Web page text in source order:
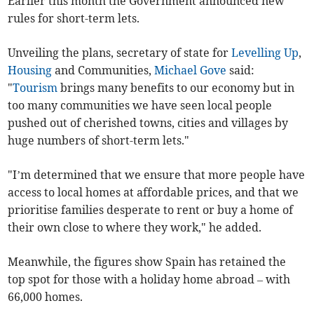
rules for short-term lets.
Unveiling the plans, secretary of state forLevelling Up,
Housing and Communities,Michael Gove said:
"Tourism brings many benefits to our economy but in
too many communities we have seen local people
pushed out of cherished towns, cities and villages by
huge numbers of short-term lets."
"I’m determined that we ensure that more people have
access to local homes at affordable prices, and that we
prioritise families desperate to rent or buy a home of
their own close to where they work," he added.
Meanwhile, the figures show Spain has retained the
top spot for those with a holiday home abroad – with
66,000 homes.